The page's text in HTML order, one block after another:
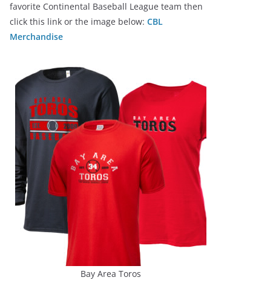
favorite Continental Baseball League team then
click this link or the image below: CBL
Merchandise
Bay Area Toros